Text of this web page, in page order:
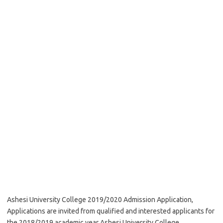
Ashesi University College 2019/2020 Admission Application,
Applications are invited from qualified and interested applicants for